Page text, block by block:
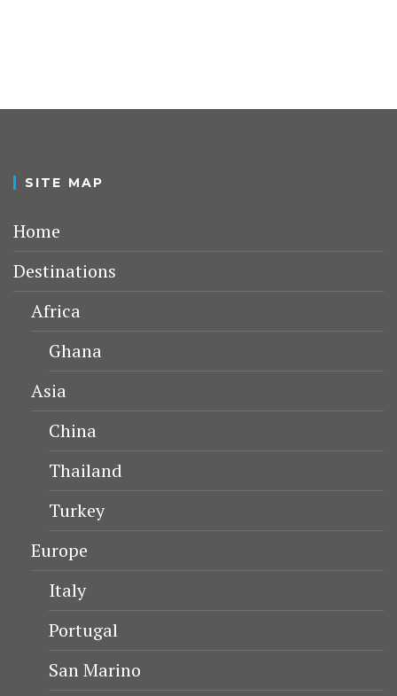
SITE MAP
Home
Destinations
Africa
Ghana
Asia
China
Thailand
Turkey
Europe
Italy
Portugal
San Marino